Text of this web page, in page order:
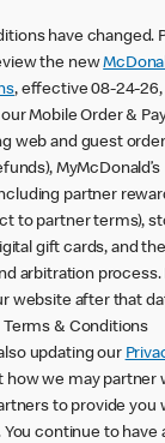
have changed.
the new
, effective 08-24-
Mobile Order &
web and guest
MyMcDonald’s
partner
to partner terms),
gift cards, and the
arbitration process.
website after that
& Conditions
updating our
we may partner
to provide you
continue to have